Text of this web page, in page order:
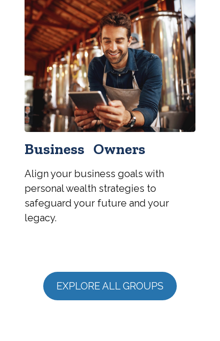
Business Owners
Align your business goals with
personal wealth strategies to
safeguard your future and your
legacy.
EXPLORE ALL GROUPS